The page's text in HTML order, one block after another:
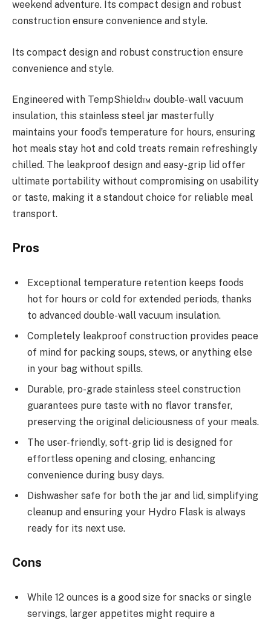
weekend adventure. Its compact design and robust
construction ensure convenience and style.
Its compact design and robust construction ensure
convenience and style.
Engineered with TempShield™ double-wall vacuum
insulation, this stainless steel jar masterfully
maintains your food’s temperature for hours, ensuring
hot meals stay hot and cold treats remain refreshingly
chilled. The leakproof design and easy-grip lid offer
ultimate portability without compromising on usability
or taste, making it a standout choice for reliable meal
transport.
Pros
Exceptional temperature retention keeps foods
hot for hours or cold for extended periods, thanks
to advanced double-wall vacuum insulation.
Completely leakproof construction provides peace
of mind for packing soups, stews, or anything else
in your bag without spills.
Durable, pro-grade stainless steel construction
guarantees pure taste with no flavor transfer,
preserving the original deliciousness of your meals.
The user-friendly, soft-grip lid is designed for
effortless opening and closing, enhancing
convenience during busy days.
Dishwasher safe for both the jar and lid, simplifying
cleanup and ensuring your Hydro Flask is always
ready for its next use.
Cons
While 12 ounces is a good size for snacks or single
servings, larger appetites might require a